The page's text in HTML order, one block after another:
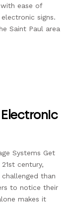
ease of
signs.
Saint Paul area
Systems Get
century,
than
to notice their
makes it